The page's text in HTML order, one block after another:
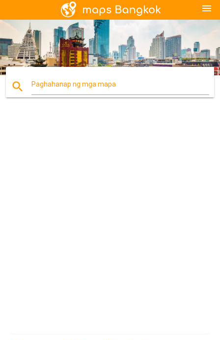
menu
search Paghahanap ng mga mapa